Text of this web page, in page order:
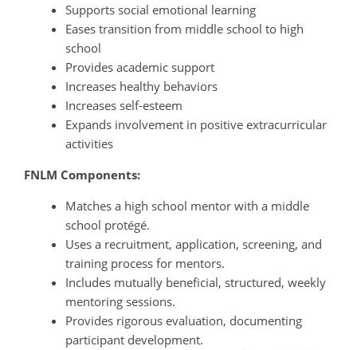
Supports social emotional learning
Eases transition from middle school to high
school
Provides academic support
Increases healthy behaviors
Increases self-esteem
Expands involvement in positive extracurricular
activities
FNLM Components:
Matches a high school mentor with a middle
school protégé.
Uses a recruitment, application, screening, and
training process for mentors.
Includes mutually beneficial, structured, weekly
mentoring sessions.
Provides rigorous evaluation, documenting
participant development.